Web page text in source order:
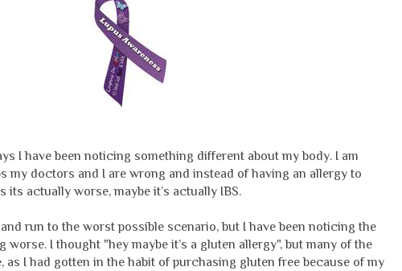
I have been noticing something different about my body. I am
my doctors and I are wrong and instead of having an allergy to
its actually worse, maybe it’s actually IBS.
run to the worst possible scenario, but I have been noticing the
worse. I thought "hey maybe it’s a gluten allergy", but many of the
as I had gotten in the habit of purchasing gluten free because of my